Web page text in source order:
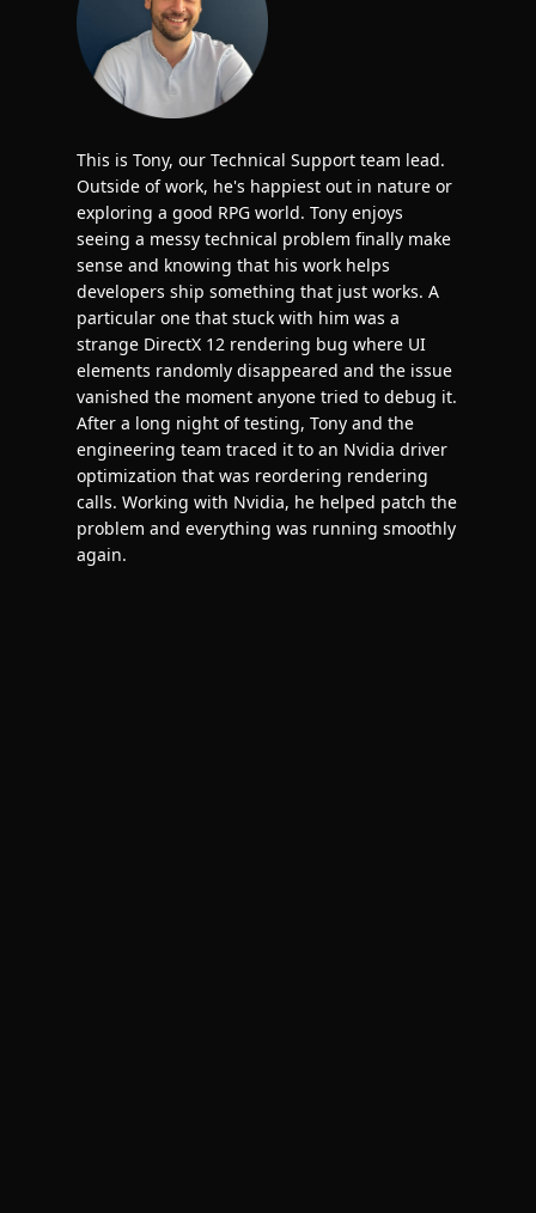
This is Tony, our Technical Support team lead.
Outside of work, he's happiest out in nature or
exploring a good RPG world. Tony enjoys
seeing a messy technical problem finally make
sense and knowing that his work helps
developers ship something that just works. A
particular one that stuck with him was a
strange DirectX 12 rendering bug where UI
elements randomly disappeared and the issue
vanished the moment anyone tried to debug it.
After a long night of testing, Tony and the
engineering team traced it to an Nvidia driver
optimization that was reordering rendering
calls. Working with Nvidia, he helped patch the
problem and everything was running smoothly
again.